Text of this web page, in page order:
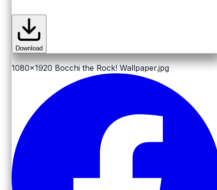
Download
1080x1920 Bocchi the Rock! Wallpaper.jpg